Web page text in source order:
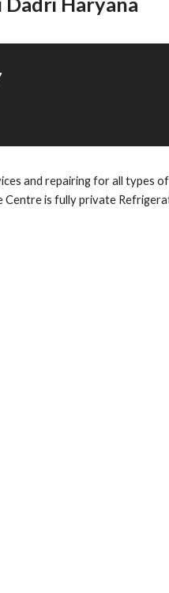
and repairing for all types
is fully private